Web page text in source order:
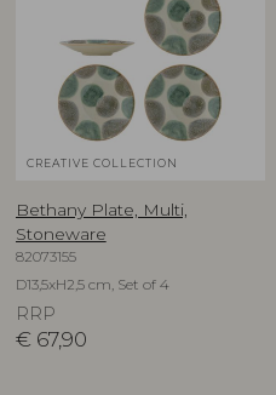
CREATIVE COLLECTION
Bethany Plate, Multi,
Stoneware
82073155
D13,5xH2,5 cm, Set of 4
RRP
€ 67,90